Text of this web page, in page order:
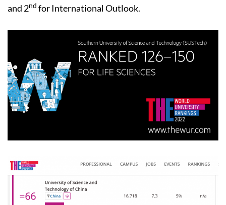
and 2nd for International Outlook.